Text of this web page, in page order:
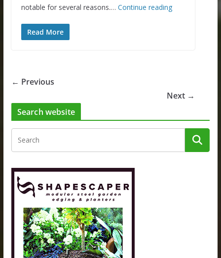
notable for several reasons.… Continue reading
Read More
← Previous
Next →
Search website